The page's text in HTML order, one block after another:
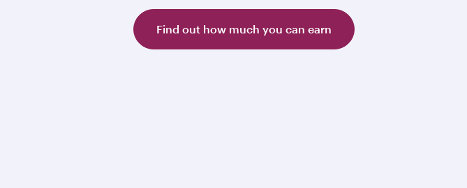
Find out how much you can earn